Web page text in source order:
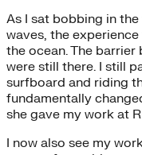
As I sat bobbing in
waves, the
the ocean. The
were still there. I still
surfboard and riding
fundamentally
she gave my work at
I now also see my